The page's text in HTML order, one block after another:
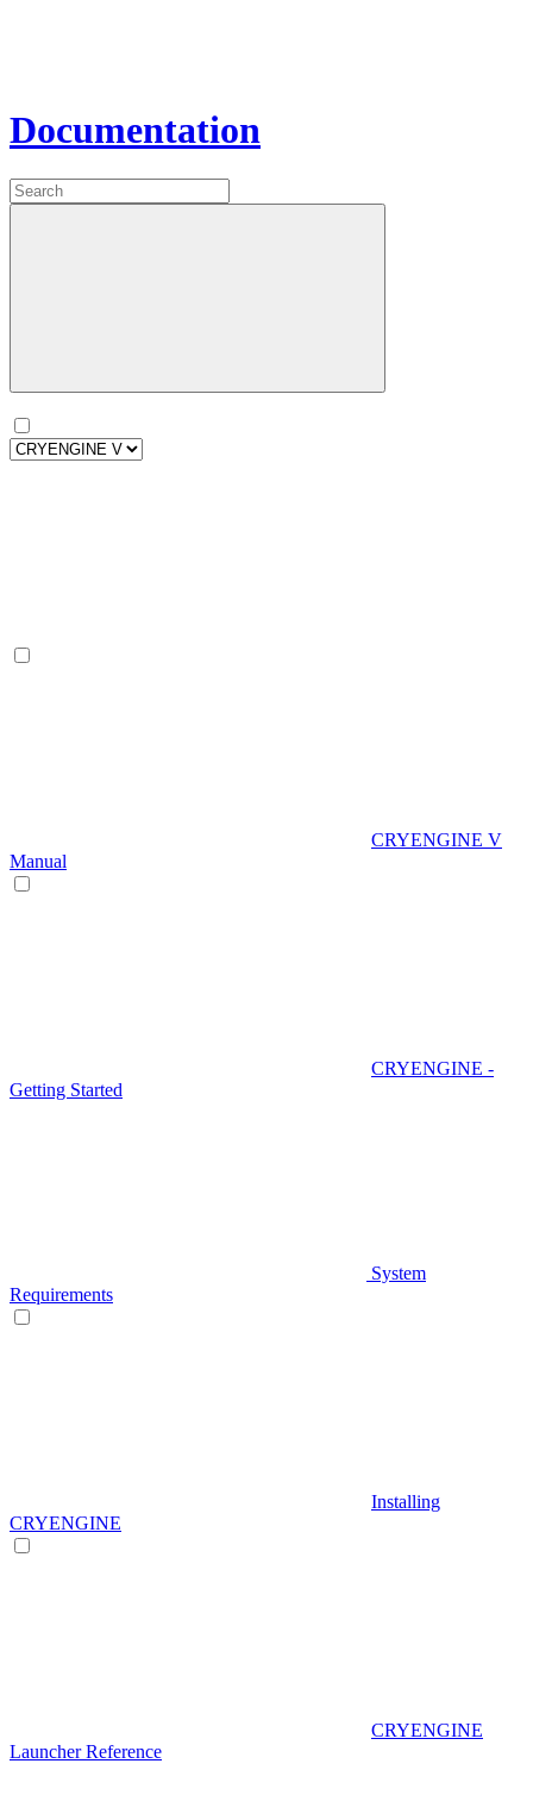
Documentation
CRYENGINE V
Manual
CRYENGINE -
Getting Started
System
Requirements
Installing
CRYENGINE
CRYENGINE
Launcher Reference